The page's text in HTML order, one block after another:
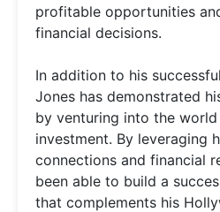
profitable opportunities
financial decisions.
In addition to his
Jones has demonstrated
by venturing into the
investment. By leveraging
connections and financial
been able to build a
that complements his